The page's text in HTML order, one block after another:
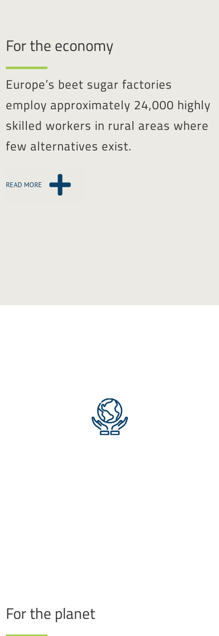
For the economy
Europe’s beet sugar factories
employ approximately 24,000 highly
skilled workers in rural areas where
few alternatives exist.
READ MORE
For the planet